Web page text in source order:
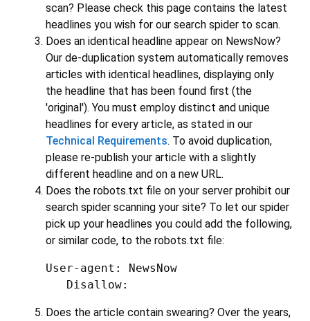
scan? Please check this page contains the latest
headlines you wish for our search spider to scan.
Does an identical headline appear on NewsNow?
Our de-duplication system automatically removes
articles with identical headlines, displaying only
the headline that has been found first (the
'original'). You must employ distinct and unique
headlines for every article, as stated in our
Technical Requirements. To avoid duplication,
please re-publish your article with a slightly
different headline and on a new URL.
Does the robots.txt file on your server prohibit our
search spider scanning your site? To let our spider
pick up your headlines you could add the following,
or similar code, to the robots.txt file:
User-agent: NewsNow
   Disallow:
Does the article contain swearing? Over the years,